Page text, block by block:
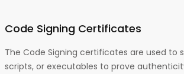
Code Signing Certificates
The Code Signing certificates are used to
scripts, or executables to prove